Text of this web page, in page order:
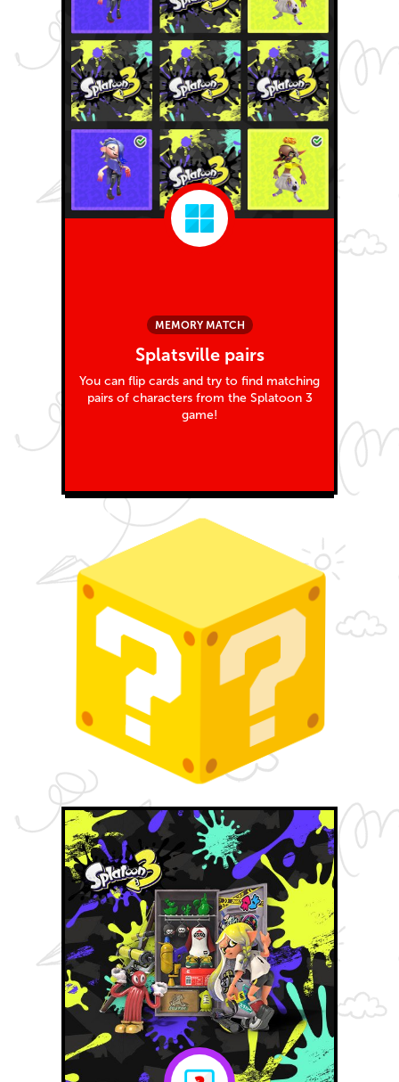
MEMORY MATCH
Splatsville pairs
You can flip cards and try to find matching
pairs of characters from the Splatoon 3
game!